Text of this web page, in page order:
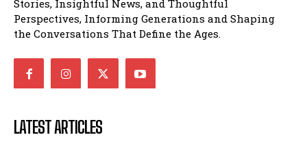
Stories, Insightful News, and Thoughtful
Perspectives, Informing Generations and Shaping
the Conversations That Define the Ages.
LATEST ARTICLES